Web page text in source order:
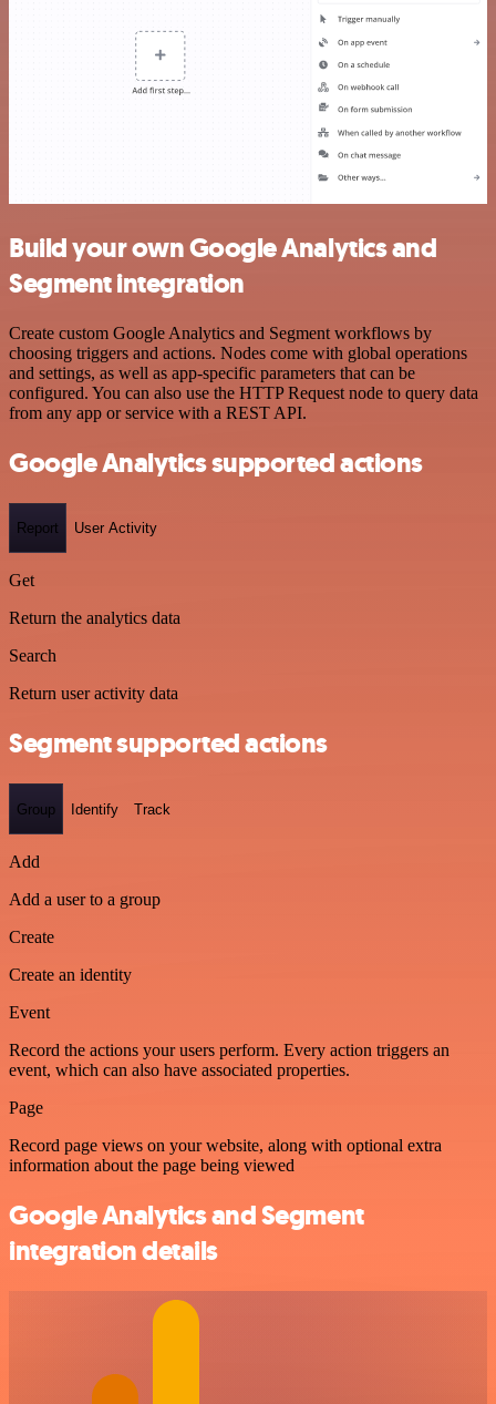
Build your own Google Analytics and
Segment integration
Create custom Google Analytics and Segment workflows by
choosing triggers and actions. Nodes come with global operations
and settings, as well as app-specific parameters that can be
configured. You can also use the HTTP Request node to query data
from any app or service with a REST API.
Google Analytics supported actions
Report User Activity
Get
Return the analytics data
Search
Return user activity data
Segment supported actions
Group Identify Track
Add
Add a user to a group
Create
Create an identity
Event
Record the actions your users perform. Every action triggers an
event, which can also have associated properties.
Page
Record page views on your website, along with optional extra
information about the page being viewed
Google Analytics and Segment
integration details